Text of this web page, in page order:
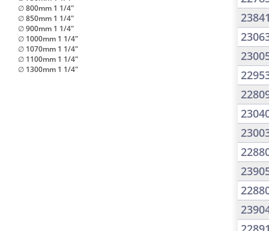
∅ 800mm 1 1/4"
∅ 850mm 1 1/4"
∅ 900mm 1 1/4"
∅ 1000mm 1 1/4"
∅ 1070mm 1 1/4"
∅ 1100mm 1 1/4"
∅ 1300mm 1 1/4"